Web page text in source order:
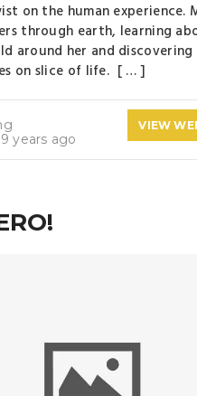
on the human experience.
through earth, learning
around her and discovering
on slice of life. [ … ]
years ago
VIEW